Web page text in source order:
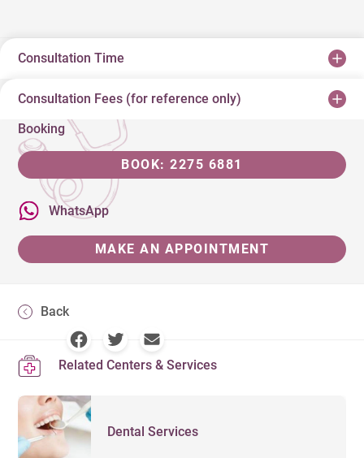
Consultation Time
Consultation Fees (for reference only)
Booking
BOOK: 2275 6881
WhatsApp
MAKE AN APPOINTMENT
Back
Related Centers & Services
Dental Services